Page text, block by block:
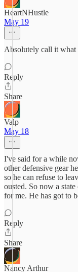
HeartNHustle
May 19
Absolutely call it what
Reply
Share
Valp
May 18
I've said for a while
other defensive gear
so he can refuse to
ousted. So now a
for me. He has got to
Reply
Share
Nancy Arthur